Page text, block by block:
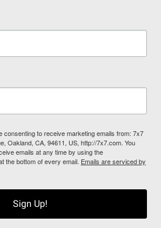
consenting to receive marketing emails from: 7x7
Oakland, CA, 94611, US, http://7x7.com. You
emails at any time by using the
the bottom of every email. Emails are serviced by
Sign Up!